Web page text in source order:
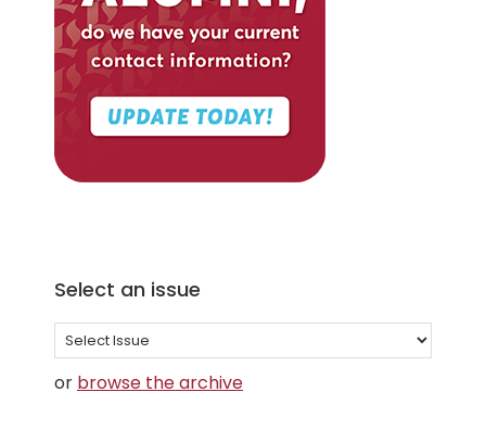
Select an issue
Select
an
issue
or browse the archive